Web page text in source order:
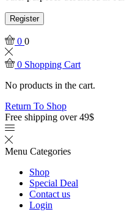
Register
0 0
0 Shopping Cart
No products in the cart.
Return To Shop
Free shipping over 49$
Menu Categories
Shop
Special Deal
Contact us
Login